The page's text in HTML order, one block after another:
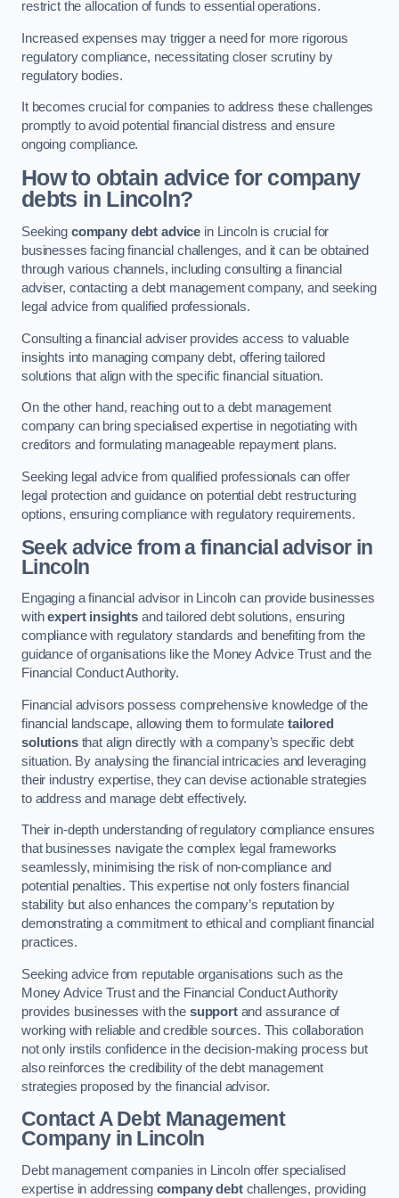
restrict the allocation of funds to essential operations.
Increased expenses may trigger a need for more rigorous
regulatory compliance, necessitating closer scrutiny by
regulatory bodies.
It becomes crucial for companies to address these challenges
promptly to avoid potential financial distress and ensure
ongoing compliance.
How to obtain advice for company
debts in Lincoln?
Seeking company debt advice in Lincoln is crucial for
businesses facing financial challenges, and it can be obtained
through various channels, including consulting a financial
adviser, contacting a debt management company, and seeking
legal advice from qualified professionals.
Consulting a financial adviser provides access to valuable
insights into managing company debt, offering tailored
solutions that align with the specific financial situation.
On the other hand, reaching out to a debt management
company can bring specialised expertise in negotiating with
creditors and formulating manageable repayment plans.
Seeking legal advice from qualified professionals can offer
legal protection and guidance on potential debt restructuring
options, ensuring compliance with regulatory requirements.
Seek advice from a financial advisorin
Lincoln
Engaging a financial advisor in Lincoln can provide businesses
withexpert insights and tailored debt solutions, ensuring
compliance with regulatory standards and benefiting from the
guidance of organisations like the Money Advice Trust and the
Financial Conduct Authority.
Financial advisors possess comprehensive knowledge of the
financial landscape, allowing them to formulatetailored
solutionsthat align directly with a company’s specific debt
situation. By analysing the financial intricacies and leveraging
their industry expertise, they can devise actionable strategies
to address and manage debt effectively.
Their in-depth understanding of regulatory compliance ensures
that businesses navigate the complex legal frameworks
seamlessly, minimising the risk of non-compliance and
potential penalties. This expertise not only fosters financial
stability but also enhances the company’s reputation by
demonstrating a commitment to ethical and compliant financial
practices.
Seeking advice from reputable organisations such as the
Money Advice Trust and the Financial Conduct Authority
provides businesses with the supportand assurance of
working with reliable and credible sources. This collaboration
not only instils confidence in the decision-making process but
also reinforces the credibility of the debt management
strategies proposed by the financial advisor.
Contact A Debt Management
Companyin Lincoln
Debt management companies in Lincoln offer specialised
expertise in addressing company debtchallenges, providing